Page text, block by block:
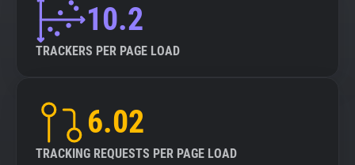
10.2
TRACKERS PER PAGE LOAD
6.02
TRACKING REQUESTS PER PAGE LOAD